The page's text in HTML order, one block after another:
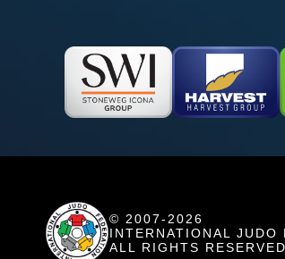
© 2007-2026
INTERNATIONAL JUDO
ALL RIGHTS RESERVED